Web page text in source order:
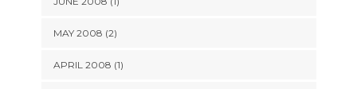
MAY 2008 (2)
APRIL 2008 (1)